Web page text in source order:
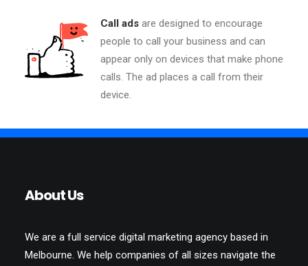
Call ads are designed to encourage
people to call your business and can
appear only on devices that make phone
calls. The ad places a call from their
device.
About Us
We are a full service digital marketing agency based in
Melbourne. We help companies of all sizes navigate the